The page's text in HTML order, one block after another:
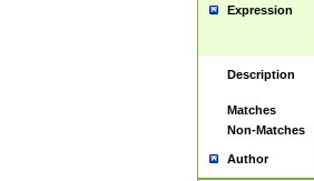
Expression
Description
Matches
Non-Matches
Author